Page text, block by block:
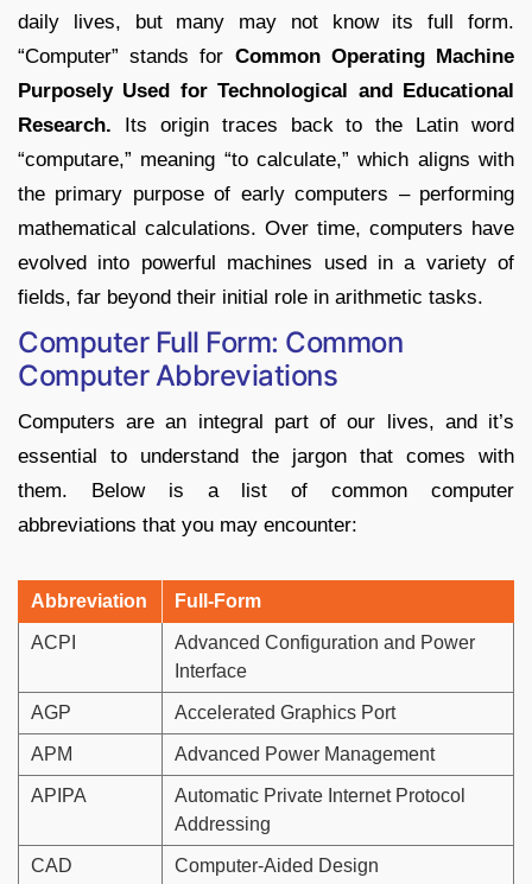
daily lives, but many may not know its full form.
“Computer” stands for Common Operating Machine
Purposely Used for Technological and Educational
Research. Its origin traces back to the Latin word
“computare,” meaning “to calculate,” which aligns with
the primary purpose of early computers – performing
mathematical calculations. Over time, computers have
evolved into powerful machines used in a variety of
fields, far beyond their initial role in arithmetic tasks.
Computer Full Form: Common
Computer Abbreviations
Computers are an integral part of our lives, and it’s
essential to understand the jargon that comes with
them. Below is a list of common computer
abbreviations that you may encounter:
Abbreviation Full-Form
ACPI
Advanced Configuration and Power
Interface
AGP Accelerated Graphics Port
APM Advanced Power Management
APIPA
Automatic Private Internet Protocol
Addressing
CAD Computer-Aided Design